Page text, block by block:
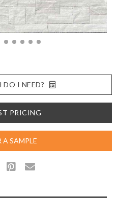
DO I NEED?
PRICING
A SAMPLE